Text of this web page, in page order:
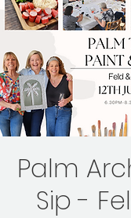
Palm
Sip -